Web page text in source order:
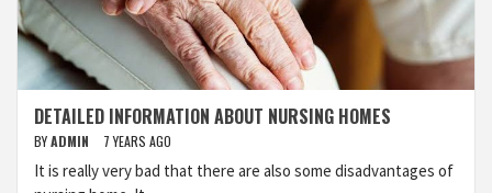
DETAILED INFORMATION ABOUT NURSING HOMES
BYADMIN 7 YEARS AGO
It is really very bad that there are also some disadvantages of